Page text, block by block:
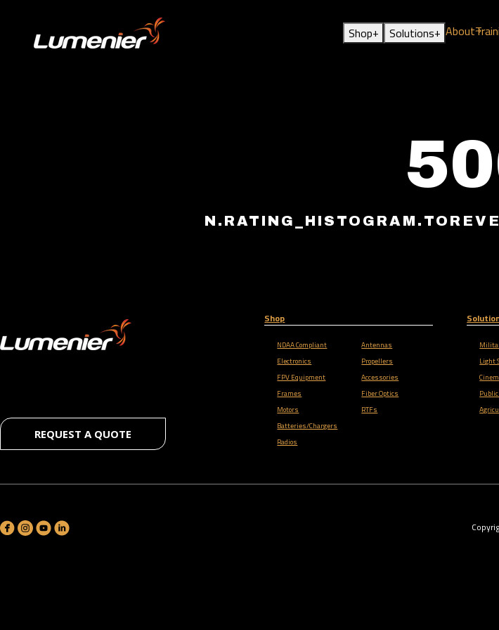
Shop+ Solutions+ About
REQUEST A QUOTE
Shop
NDAA Compliant
Electronics
FPV Equipment
Frames
Motors
Batteries/Chargers
Radios
Antennas
Propellers
Accessories
Fiber Optics
RTFs
Light